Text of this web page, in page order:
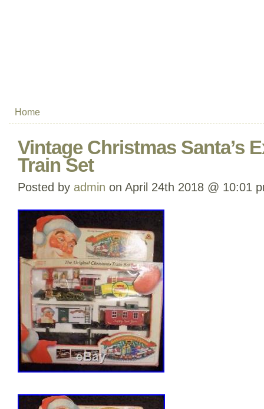
Home
Vintage Christmas Santa’s
Train Set
Posted by admin on April 24th 2018 @ 10:01